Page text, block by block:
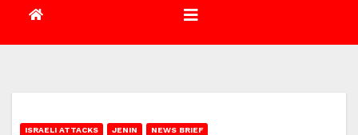
ISRAELI ATTACKS JENIN NEWS BRIEF